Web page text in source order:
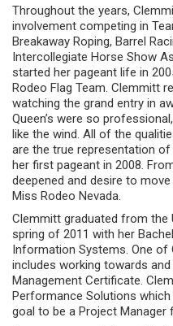
Throughout the years,
involvement competing in
Breakaway Roping, Barrel
Intercollegiate Horse Show
started her pageant life in
Rodeo Flag Team. Clemmitt
watching the grand entry in
Queen’s were so
like the wind. All of the
are the true representation
her first pageant in 2008.
deepened and desire to
Miss Rodeo Nevada.
Clemmitt graduated from the
spring of 2011 with her
Information Systems. One of
includes working towards
Management Certificate.
Performance Solutions
goal to be a Project